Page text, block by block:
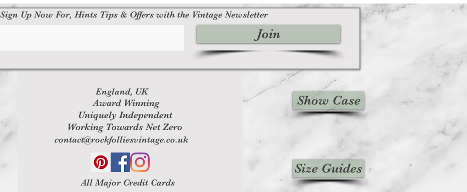
England, UK
Award Winning
Uniquely Independent
Working Towards Net Zero
contact@rockfolliesvintage.co.uk
All Major Credit Cards
Show Case
Size Guides
Sign Up Now For, Hints Tips & Offers with the Vintage Newsletter
Join